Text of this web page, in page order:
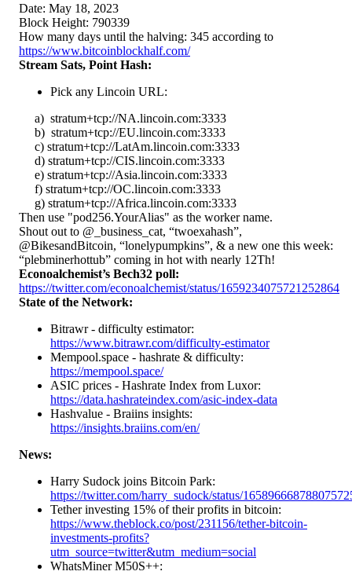
Date: May 18, 2023
Block Height: 790339
How many days until the halving: 345 according to
https://www.bitcoinblockhalf.com/
Stream Sats, Point Hash:
Pick any Lincoin URL:
a) stratum+tcp://NA.lincoin.com:3333
b) stratum+tcp://EU.lincoin.com:3333
c) stratum+tcp://LatAm.lincoin.com:3333
d) stratum+tcp://CIS.lincoin.com:3333
e) stratum+tcp://Asia.lincoin.com:3333
f) stratum+tcp://OC.lincoin.com:3333
g) stratum+tcp://Africa.lincoin.com:3333
Then use "pod256.YourAlias" as the worker name.
Shout out to @_business_cat, “twoexahash”,
@BikesandBitcoin, “lonelypumpkins”, & a new one this week:
“plebminerhottub” coming in hot with nearly 12Th!
Econoalchemist’s Bech32 poll:
https://twitter.com/econoalchemist/status/1659234075721252864
State of the Network:
Bitrawr - difficulty estimator:
https://www.bitrawr.com/difficulty-estimator
Mempool.space - hashrate & difficulty:
https://mempool.space/
ASIC prices - Hashrate Index from Luxor:
https://data.hashrateindex.com/asic-index-data
Hashvalue - Braiins insights:
https://insights.braiins.com/en/
News:
Harry Sudock joins Bitcoin Park:
https://twitter.com/harry_sudock/status/
Tether investing 15% of their profits in bitcoin:
https://www.theblock.co/post/231156/tether-bitcoin-
investments-profits?
utm_source=twitter&utm_medium=social
WhatsMiner M50S++: